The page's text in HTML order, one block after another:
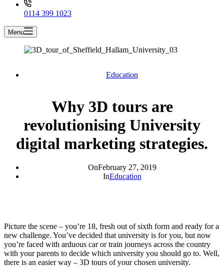
0114 399 1023
Menu
Education
Why 3D tours are
revolutionising University
digital marketing strategies.
OnFebruary 27, 2019
InEducation
Picture the scene – you’re 18, fresh out of sixth form and ready for a
new challenge. You’ve decided that university is for you, but now
you’re faced with arduous car or train journeys across the country
with your parents to decide which university you should go to. Well,
there is an easier way – 3D tours of your chosen university.